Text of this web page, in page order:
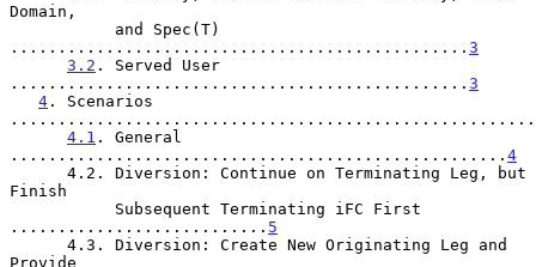
Domain,
................................................ 3
3.2 . Served User
................................................ 3
4 . Scenarios
.......................................................
4.1 . General
.................................................... 4
Finish
........................... 5
Provide